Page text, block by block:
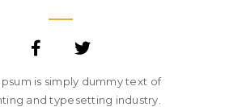
is simply dummy text of
and typesetting industry.